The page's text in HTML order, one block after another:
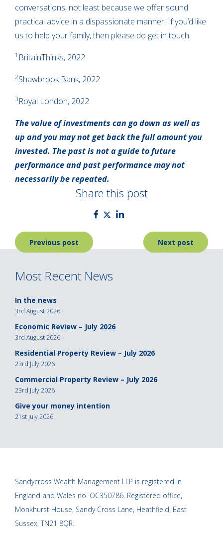
conversations, not least because we offer sound
practical advice in a dispassionate manner. If you’d like
us to help your family, then please do get in touch.
1 BritainThinks, 2022
2Shawbrook Bank, 2022
3Royal London, 2022
The value of investments can go down as well as
up and you may not get back the full amount you
invested. The past is not a guide to future
performance and past performance may not
necessarily be repeated.
Share this post
Post
navigation
Previous post Next post
Most Recent News
In the news
3rd August 2026
Economic Review – July 2026
3rd August 2026
Residential Property Review – July 2026
23rd July 2026
Commercial Property Review – July 2026
23rd July 2026
Give your money intention
21st July 2026
Sandycross Wealth Management LLP is registered in
England and Wales no. OC350786. Registered office,
Monkhurst House, Sandy Cross Lane, Heathfield, East
Sussex, TN21 8QR.